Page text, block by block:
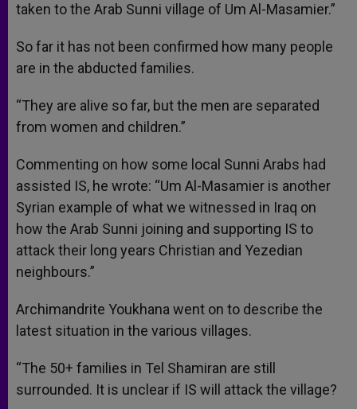
taken to the Arab Sunni village of Um Al-Masamier.”
So far it has not been confirmed how many people
are in the abducted families.
“They are alive so far, but the men are separated
from women and children.”
Commenting on how some local Sunni Arabs had
assisted IS, he wrote: “Um Al-Masamier is another
Syrian example of what we witnessed in Iraq on
how the Arab Sunni joining and supporting IS to
attack their long years Christian and Yezedian
neighbours.”
Archimandrite Youkhana went on to describe the
latest situation in the various villages.
“The 50+ families in Tel Shamiran are still
surrounded. It is unclear if IS will attack the village?